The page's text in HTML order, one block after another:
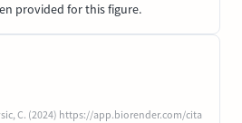
provided for this figure.
C. (2024) https://app.biorender.com/cita